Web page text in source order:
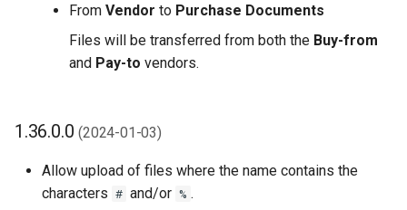
From Vendor to Purchase Documents
Files will be transferred from both the Buy-from
and Pay-to vendors.
1.36.0.0(2024-01-03)
Allow upload of files where the name contains the
characters # and/or % .